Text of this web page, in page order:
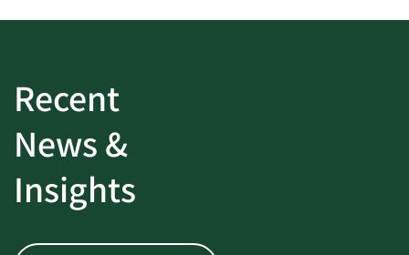
Recent
News &
Insights